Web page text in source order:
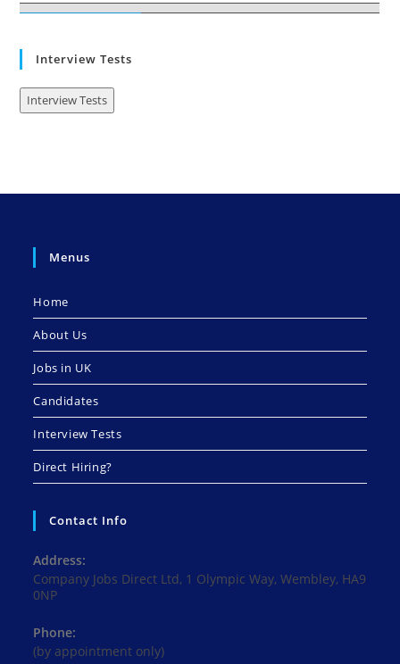
Interview Tests
Interview Tests
Menus
Home
About Us
Jobs in UK
Candidates
Interview Tests
Direct Hiring?
Contact Info
Address:
Company Jobs Direct Ltd, 1 Olympic Way, Wembley, HA9
0NP
Phone:
(by appointment only)